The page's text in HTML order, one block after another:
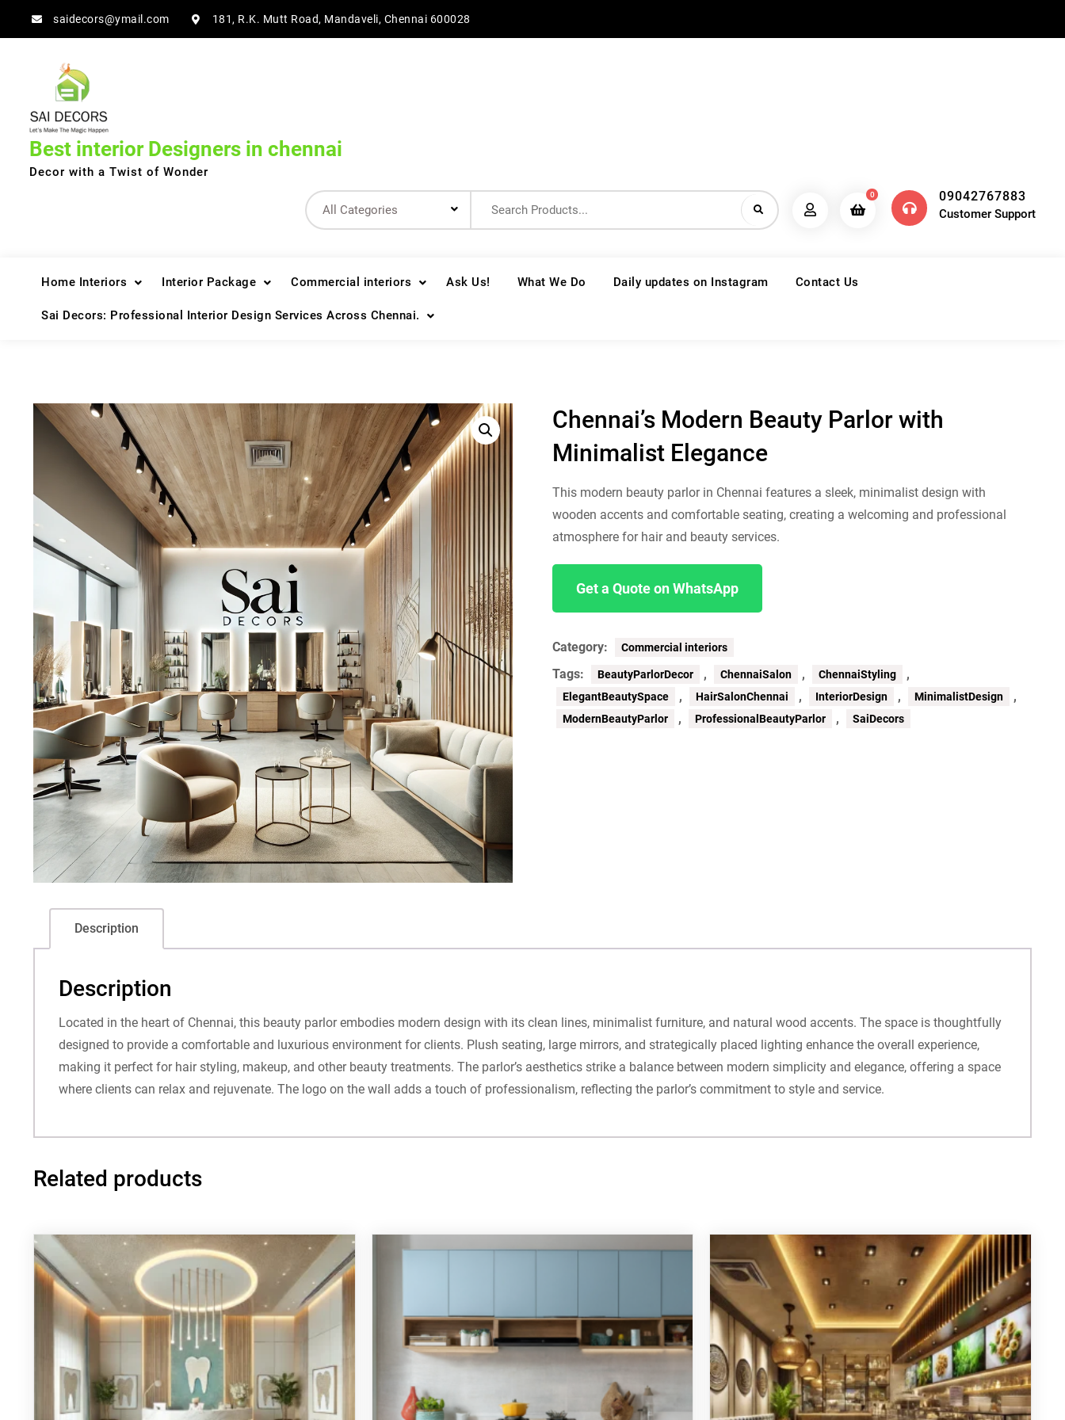
saidecors@ymail.com 181, R.K. Mutt Road, Mandaveli, Chennai 600028
Best interior Designers in chennai
Decor with a Twist of Wonder
0 09042767883
Customer Support
Home Interiors Interior Package Commercial interiors Ask Us! What We Do Daily updates on Instagram Contact Us
Sai Decors: Professional Interior Design Services Across Chennai.
Chennai’s Modern Beauty Parlor with
Minimalist Elegance
This modern beauty parlor in Chennai features a sleek, minimalist design with
wooden accents and comfortable seating, creating a welcoming and professional
atmosphere for hair and beauty services.
Get a Quote on WhatsApp
Category: Commercial interiors
Tags: BeautyParlorDecor , ChennaiSalon , ChennaiStyling ,
ElegantBeautySpace , HairSalonChennai , InteriorDesign , MinimalistDesign ,
ModernBeautyParlor , ProfessionalBeautyParlor , SaiDecors
Description
Description
Located in the heart of Chennai, this beauty parlor embodies modern design with its clean lines, minimalist furniture, and natural wood accents. The space is thoughtfully
designed to provide a comfortable and luxurious environment for clients. Plush seating, large mirrors, and strategically placed lighting enhance the overall experience,
making it perfect for hair styling, makeup, and other beauty treatments. The parlor’s aesthetics strike a balance between modern simplicity and elegance, offering a space
where clients can relax and rejuvenate. The logo on the wall adds a touch of professionalism, reflecting the parlor’s commitment to style and service.
Related products